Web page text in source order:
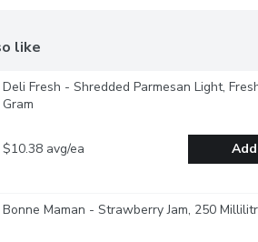
like
Deli Fresh - Shredded Parmesan Light,
Gram
$10.38 avg/ea
Bonne Maman - Strawberry Jam, 250